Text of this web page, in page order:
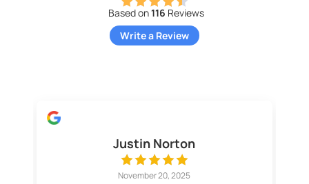
Based on116 Reviews
Write a Review
Justin Norton
November 20, 2025